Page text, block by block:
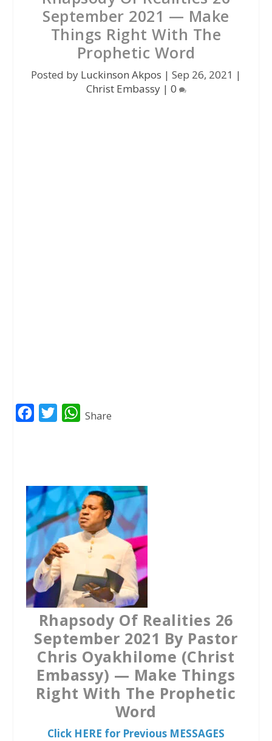
September 2021 — Make
Things Right With The
Prophetic Word
Posted by Luckinson Akpos | Sep 26, 2021 |
Christ Embassy| 0
b
o
o
t
e
r
W
s
A
p
p
Share
Rhapsody Of Realities 26
September 2021 By Pastor
Chris Oyakhilome (Christ
Embassy) — Make Things
Right With The Prophetic
Word
Click HERE for Previous MESSAGES